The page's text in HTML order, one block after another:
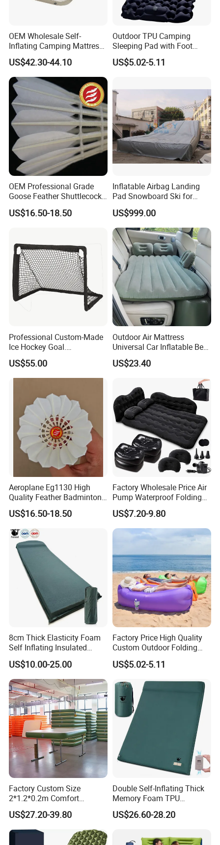
OEM Wholesale Self-
Inflating Camping Mattress
Non-Slip Velvet Moisture-
Proof Outdoor Pad
US$42.30-44.10
Outdoor TPU Camping
Sleeping Pad with Foot
Pump and Built-in Pillow
US$5.02-5.11
OEM Professional Grade
Goose Feather Shuttlecocks
Manufacturer
US$16.50-18.50
Inflatable Airbag Landing
Pad Snowboard Ski for
Winter Sports
US$999.00
Professional Custom-Made
Ice Hockey Goal.
Lightweight and Quick
Assembly. Steel Tube.
Suitable for Ice Hockey
US$55.00
Outdoor Air Mattress
Universal Car Inflatable Bed
with Side Guardrail Pump
US$23.40
Aeroplane Eg1130 High
Quality Feather Badminton
Shuttlecock Pack of 12
US$16.50-18.50
Factory Wholesale Price Air
Pump Waterproof Folding
King Size Inflatable
Mattress
US$7.20-9.80
8cm Thick Elasticity Foam
Self Inflating Insulated
Camping Mat with Pillow
for Tent Backpacking Travel
and Hiking Air Mattress
US$10.00-25.00
Factory Price High Quality
Custom Outdoor Folding
Sleeping Bag Air Sofa Bed
Couch Chair Lounger
US$5.02-5.11
Factory Custom Size
2*1.2*0.2m Comfort
Inflatable Air Bed Camping
Mattress
US$27.20-39.80
Double Self-Inflating Thick
Memory Foam TPU
Mattress 2 Persons Electric
Pump Easy Inflate/Deflate
US$26.60-28.20